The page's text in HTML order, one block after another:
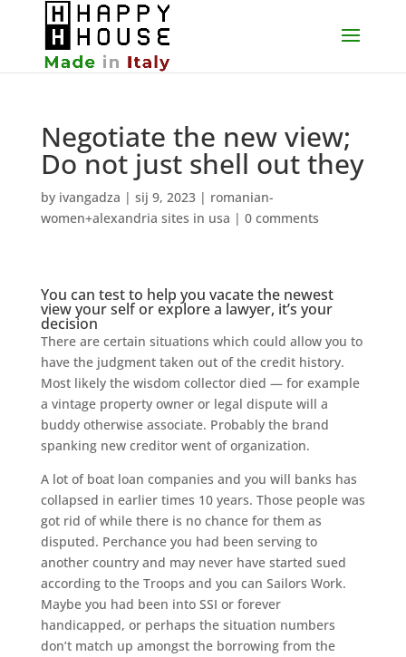
Negotiate the new view;
Do not just shell out they
by ivangadza | sij 9, 2023| romanian-
women+alexandria sites in usa | 0 comments
You can test to help you vacate the newest
view your self or explore a lawyer, it’s your
decision
There are certain situations which could allow you to
have the judgment taken out of the credit history.
Most likely the wisdom collector died — for example
a vintage property owner or legal dispute will a
buddy otherwise associate. Probably the brand
spanking new creditor went of organization.
A lot of boat loan companies and you will banks has
collapsed in earlier times 10 years. Those people was
got rid of while there is no chance for them as
disputed. Perchance you had been serving to
another country and may never have started sued
according to the Troops and you can Sailors Work.
Maybe you had been into SSI or forever
handicapped, or perhaps the situation numbers
don’t match up amongst the borrowing from the